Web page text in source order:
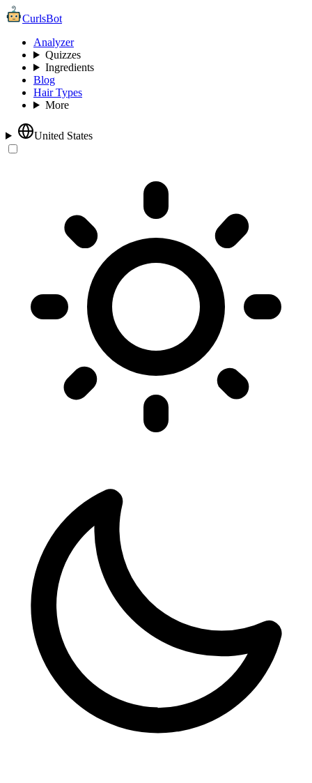
CurlsBot
Analyzer
Quizzes
Ingredients
Blog
Hair Types
More
United States